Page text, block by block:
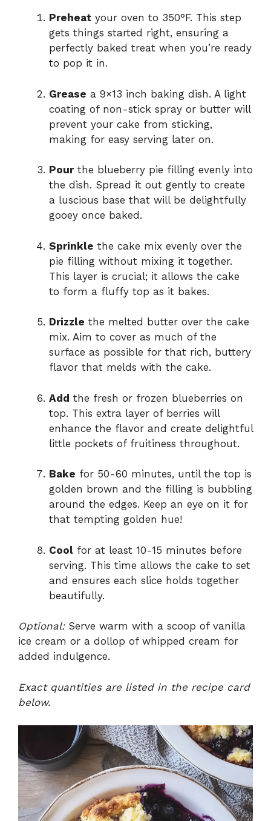
Preheat your oven to 350°F. This step
gets things started right, ensuring a
perfectly baked treat when you’re ready
to pop it in.
Grease a 9×13 inch baking dish. A light
coating of non-stick spray or butter will
prevent your cake from sticking,
making for easy serving later on.
Pourthe blueberry pie filling evenly into
the dish. Spread it out gently to create
a luscious base that will be delightfully
gooey once baked.
Sprinkle the cake mix evenly over the
pie filling without mixing it together.
This layer is crucial; it allows the cake
to form a fluffy top as it bakes.
Drizzle the melted butter over the cake
mix. Aim to cover as much of the
surface as possible for that rich, buttery
flavor that melds with the cake.
Add the fresh or frozen blueberries on
top. This extra layer of berries will
enhance the flavor and create delightful
little pockets of fruitiness throughout.
Bake for 50-60 minutes, until the top is
golden brown and the filling is bubbling
around the edges. Keep an eye on it for
that tempting golden hue!
Cool for at least 10-15 minutes before
serving. This time allows the cake to set
and ensures each slice holds together
beautifully.
Optional:Serve warm with a scoop of vanilla
ice cream or a dollop of whipped cream for
added indulgence.
Exact quantities are listed in the recipe card
below.